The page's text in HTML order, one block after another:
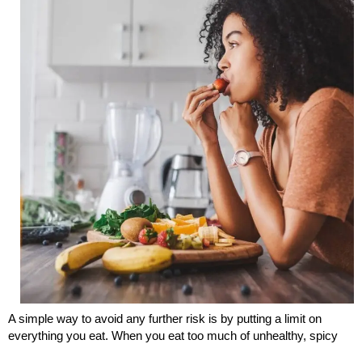
A simple way to avoid any further risk is by putting a limit on
everything you eat. When you eat too much of unhealthy, spicy